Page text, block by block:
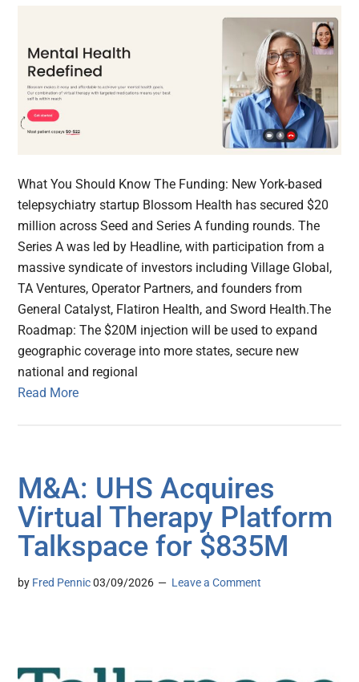
What You Should Know The Funding: New York-based
telepsychiatry startup Blossom Health has secured $20
million across Seed and Series A funding rounds. The
Series A was led by Headline, with participation from a
massive syndicate of investors including Village Global,
TA Ventures, Operator Partners, and founders from
General Catalyst, Flatiron Health, and Sword Health.The
Roadmap: The $20M injection will be used to expand
geographic coverage into more states, secure new
national and regional
Read More
M&A: UHS Acquires
Virtual Therapy Platform
Talkspace for $835M
by Fred Pennic 03/09/2026 Leave a Comment